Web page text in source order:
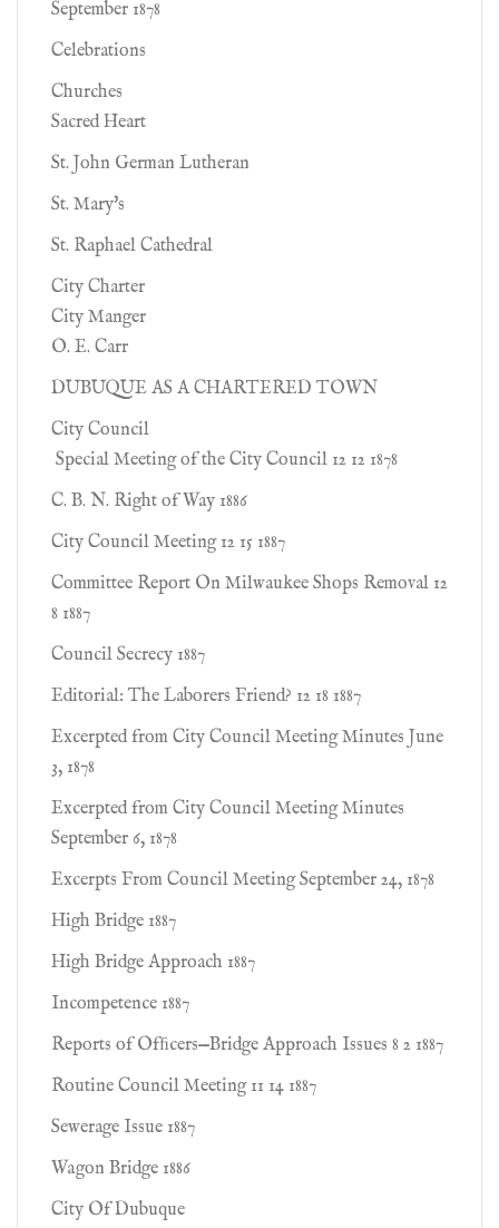
September 1878
Celebrations
Churches
Sacred Heart
St. John German Lutheran
St. Mary's
St. Raphael Cathedral
City Charter
City Manger
O. E. Carr
DUBUQUE AS A CHARTERED TOWN
City Council
Special Meeting of the City Council 12 12 1878
C. B. N. Right of Way 1886
City Council Meeting 12 15 1887
Committee Report On Milwaukee Shops Removal 12
8 1887
Council Secrecy 1887
Editorial: The Laborers Friend? 12 18 1887
Excerpted from City Council Meeting Minutes June
3, 1878
Excerpted from City Council Meeting Minutes
September 6, 1878
Excerpts From Council Meeting September 24, 1878
High Bridge 1887
High Bridge Approach 1887
Incompetence 1887
Reports of Ofﬁcers—Bridge Approach Issues 8 2 1887
Routine Council Meeting 11 14 1887
Sewerage Issue 1887
Wagon Bridge 1886
City Of Dubuque